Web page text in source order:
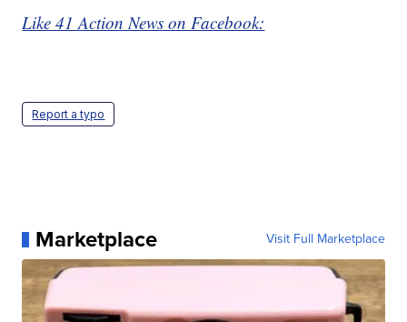
Like 41 Action News on Facebook:
Report a typo
Marketplace Visit Full Marketplace